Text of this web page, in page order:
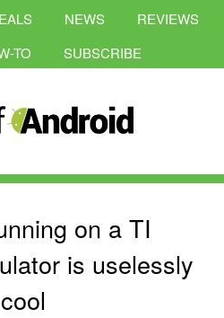
NEWS
REVIEWS
TO
SUBSCRIBE
on a TI
is uselessly
cool